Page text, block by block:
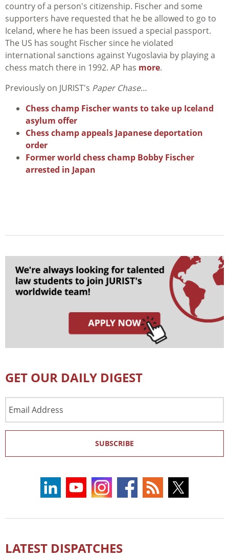
country of a person's citizenship. Fischer and some
supporters have requested that he be allowed to go to
Iceland, where he has been issued a special passport.
The US has sought Fischer since he violated
international sanctions against Yugoslavia by playing a
chess match there in 1992. AP has more.
Previously on JURIST's Paper Chase…
Chess champ Fischer wants to take up Iceland
asylum offer
Chess champ appeals Japanese deportation
order
Former world chess champ Bobby Fischer
arrested in Japan
GET OUR DAILY DIGEST
Address
SUBSCRIBE
LATEST DISPATCHES